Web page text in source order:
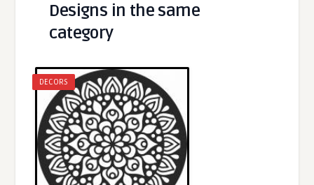
Designs in the same
category
DECORS